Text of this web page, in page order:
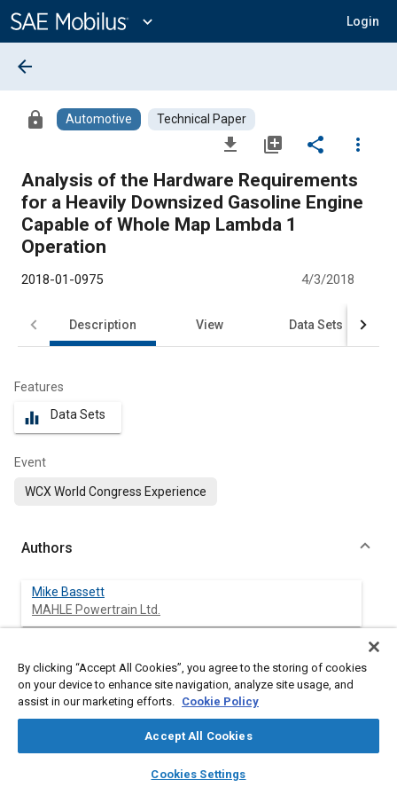
Content
expand_more Login
library_books auto_awesome
SAE AI Chat
arrow_back
lock Automotive Technical Paper
file_download library_add share
more_vert
Analysis of the Hardware Requirements
for a Heavily Downsized Gasoline Engine
Capable of Whole Map Lambda 1
Operation
2018-01-0975 4/3/2018
Description View Data Sets
Features
equalizer Data Sets
Event
WCX World Congress Experience
Authors
Mike Bassett
MAHLE Powertrain Ltd.
MAHLE Powertrain Ltd.
MAHLE Powertrain Ltd.
By clicking “Accept All Cookies”, you agree to the storing of cookies
on your device to enhance site navigation, analyze site usage, and
assist in our marketing efforts. Cookie Policy
Accept All Cookies
Cookies Settings